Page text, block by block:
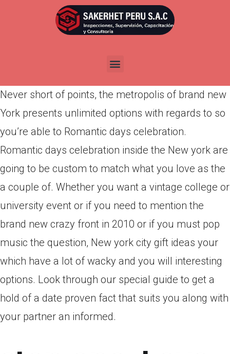
Publicada enabril 4, 2022
14th March is simply nearby additionally the sky
Never short of points, the metropolis of brand new
York presents unlimited options with regards to so
you’re able to Romantic days celebration.
Romantic days celebration inside the New york are
going to be custom to match what you love as the
a couple of. Whether you want a vintage college or
university event or if you need to mention the
brand new crazy front in 2010 or if you must pop
music the question, New york city gift ideas your
which have a lot of wacky and you will interesting
options. Look through our special guide to get a
hold of a date proven fact that suits you along with
your partner an informed.